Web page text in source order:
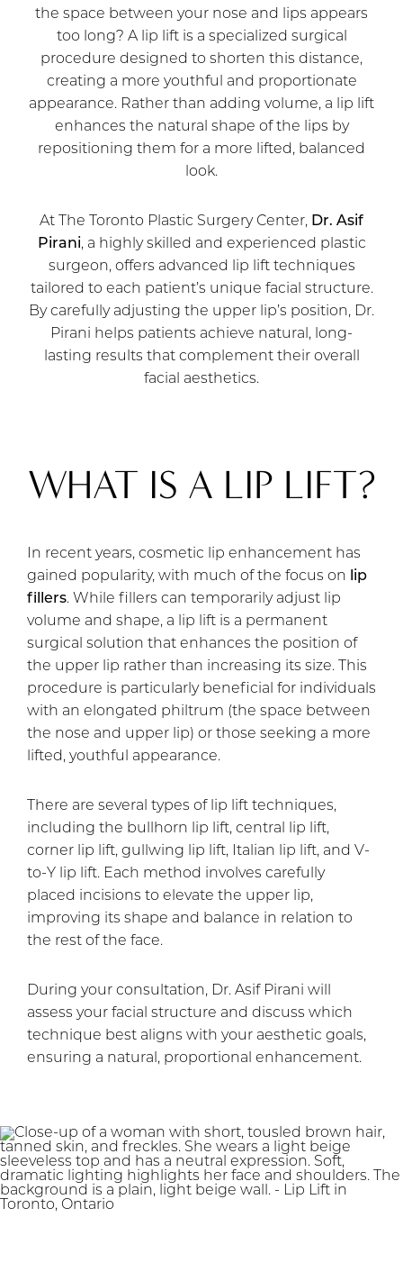
the space between your nose and lips appears
too long? A lip lift is a specialized surgical
procedure designed to shorten this distance,
creating a more youthful and proportionate
appearance. Rather than adding volume, a lip lift
enhances the natural shape of the lips by
repositioning them for a more lifted, balanced
look.
At The Toronto Plastic Surgery Center, Dr. Asif
Pirani, a highly skilled and experienced plastic
surgeon, offers advanced lip lift techniques
tailored to each patient’s unique facial structure.
By carefully adjusting the upper lip’s position, Dr.
Pirani helps patients achieve natural, long-
lasting results that complement their overall
facial aesthetics.
WHAT IS A LIP LIFT?
In recent years, cosmetic lip enhancement has
gained popularity, with much of the focus on
lip
fillers. While fillers can temporarily adjust lip
volume and shape, a lip lift is a permanent
surgical solution that enhances the position of
the upper lip rather than increasing its size. This
procedure is particularly beneficial for individuals
with an elongated philtrum (the space between
the nose and upper lip) or those seeking a more
lifted, youthful appearance.
There are several types of lip lift techniques,
including the bullhorn lip lift, central lip lift,
corner lip lift, gullwing lip lift, Italian lip lift, and V-
to-Y lip lift. Each method involves carefully
placed incisions to elevate the upper lip,
improving its shape and balance in relation to
the rest of the face.
During your consultation, Dr. Asif Pirani will
assess your facial structure and discuss which
technique best aligns with your aesthetic goals,
ensuring a natural, proportional enhancement.